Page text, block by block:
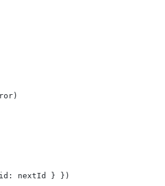
: nextId }